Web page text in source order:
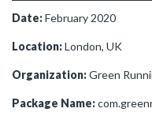
Date:February 2020
Location:London, UK
Organization:Green
Package Name: